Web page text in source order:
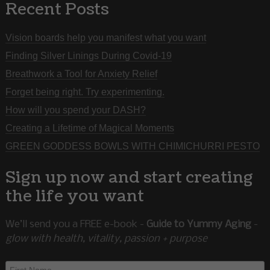
Recent Posts
Vision boards help you manifest what you want
Finding Silver Linings During Covid-19
Breathwork a Tool for Anxiety Relief
Forget being right. Try experimenting.
How will you spend your DASH?
Creating a Lifetime of Magical Moments
GREEN GODDESS BOWLS WITH CHIMICHURRI PESTO
Sign up now and start creating
the life you want
We’ll send you a FREE e-book - Guide to Yummy Aging-
glow with health, vitality, passion + purpose